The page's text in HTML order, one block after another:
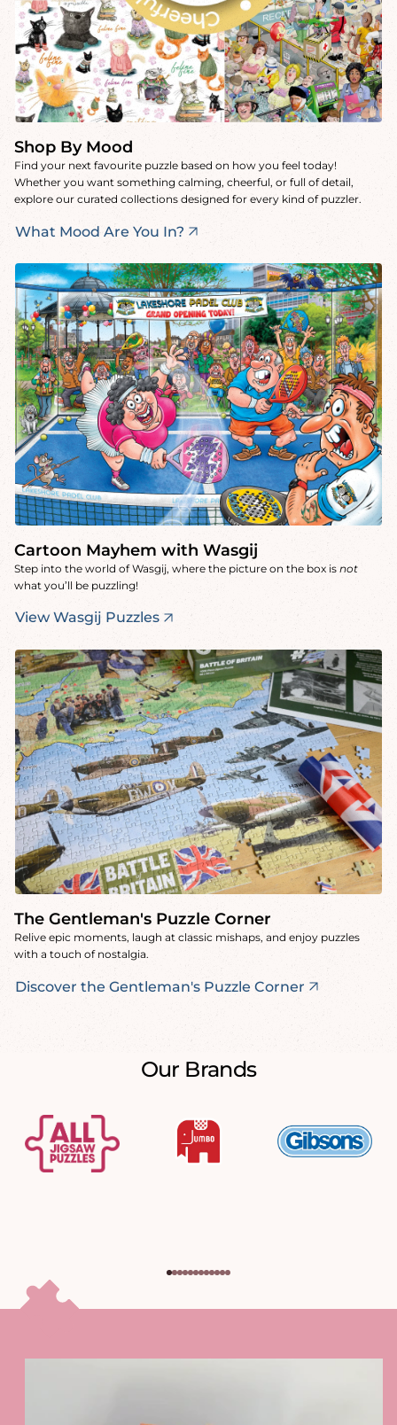
Shop By Mood
Find your next favourite puzzle based on how you feel today!
Whether you want something calming, cheerful, or full of detail,
explore our curated collections designed for every kind of puzzler.
What Mood Are You In?
Cartoon Mayhem with Wasgij
Step into the world of Wasgij, where the picture on the box is not
what you’ll be puzzling!
View Wasgij Puzzles
The Gentleman's Puzzle Corner
Relive epic moments, laugh at classic mishaps, and enjoy puzzles
with a touch of nostalgia.
Discover the Gentleman's Puzzle Corner
Our Brands